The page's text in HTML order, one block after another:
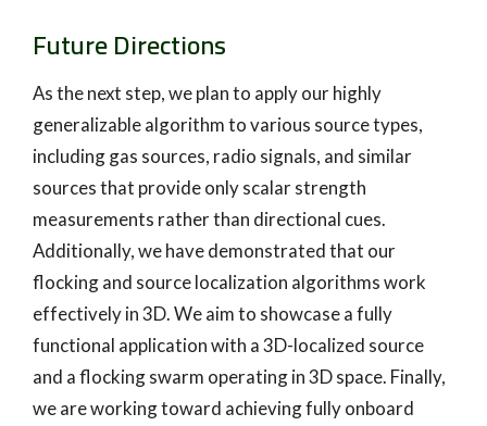
Future Directions
As the next step, we plan to apply our highly
generalizable algorithm to various source types,
including gas sources, radio signals, and similar
sources that provide only scalar strength
measurements rather than directional cues.
Additionally, we have demonstrated that our
flocking and source localization algorithms work
effectively in 3D. We aim to showcase a fully
functional application with a 3D-localized source
and a flocking swarm operating in 3D space. Finally,
we are working toward achieving fully onboard